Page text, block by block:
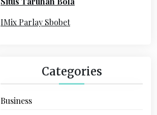
r
IMix Parlay Sbobet
Categories
Business